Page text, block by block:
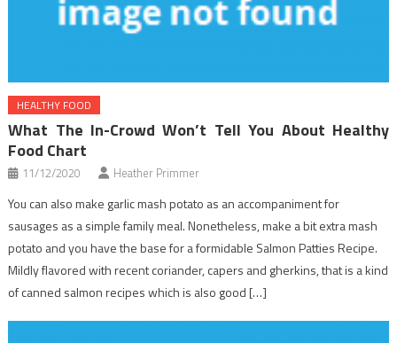
HEALTHY FOOD
What The In-Crowd Won’t Tell You About Healthy
Food Chart
11/12/2020 Heather Primmer
You can also make garlic mash potato as an accompaniment for
sausages as a simple family meal. Nonetheless, make a bit extra mash
potato and you have the base for a formidable Salmon Patties Recipe.
Mildly flavored with recent coriander, capers and gherkins, that is a kind
of canned salmon recipes which is also good […]